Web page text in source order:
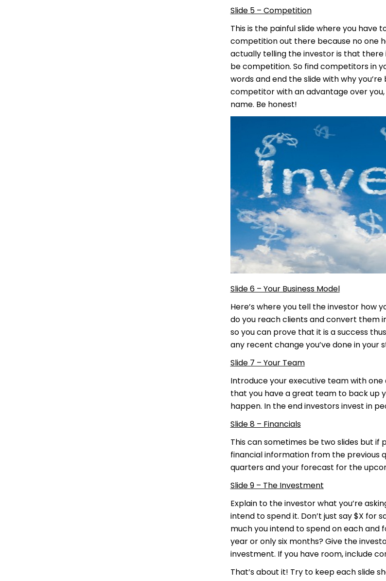
Slide 5 – Competition
This is the painful slide where you have
competition out there because no one
actually telling the investor is that
be competition. So find competitors in
words and end the slide with why
competitor with an advantage over
name. Be honest!
Slide 6 – Your Business Model
Here’s where you tell the investor how
do you reach clients and convert them
so you can prove that it is a success
any recent change you’ve done in your
Slide 7 – Your Team
Introduce your executive team with
that you have a great team to back up
happen. In the end investors invest in
Slide 8 – Financials
This can sometimes be two slides but if
financial information from the previous
quarters and your forecast for the
Slide 9 – The Investment
Explain to the investor what you’re
intend to spend it. Don’t just say $X for
much you intend to spend on each and
year or only six months? Give the
investment. If you have room, include
That’s about it! Try to keep each slide